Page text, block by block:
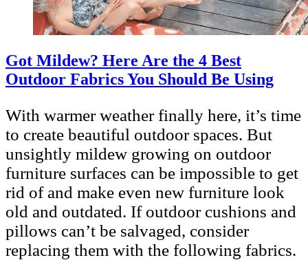
Got Mildew? Here Are the 4 Best
Outdoor Fabrics You Should Be Using
With warmer weather finally here, it’s time
to create beautiful outdoor spaces. But
unsightly mildew growing on outdoor
furniture surfaces can be impossible to get
rid of and make even new furniture look
old and outdated. If outdoor cushions and
pillows can’t be salvaged, consider
replacing them with the following fabrics.